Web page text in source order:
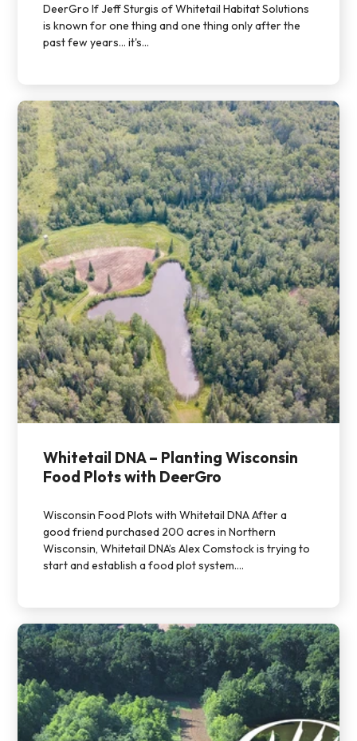
DeerGro If Jeff Sturgis of Whitetail Habitat Solutions
is known for one thing and one thing only after the
past few years… it's...
Whitetail DNA – Planting Wisconsin
Food Plots with DeerGro
Wisconsin Food Plots with Whitetail DNA After a
good friend purchased 200 acres in Northern
Wisconsin, Whitetail DNA’s Alex Comstock is trying to
start and establish a food plot system....